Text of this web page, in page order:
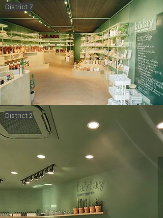
District 7
District 2